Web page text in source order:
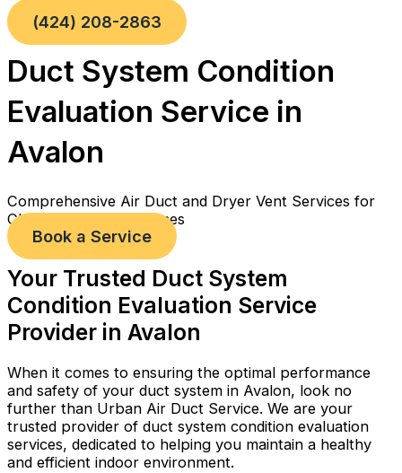
(424) 208-2863
Duct System Condition
Evaluation Service in
Avalon
Comprehensive Air Duct and Dryer Vent Services for
Cleaner, Healthier Homes
Book a Service
Your Trusted Duct System
Condition Evaluation Service
Provider in Avalon
When it comes to ensuring the optimal performance
and safety of your duct system in Avalon, look no
further than Urban Air Duct Service. We are your
trusted provider of duct system condition evaluation
services, dedicated to helping you maintain a healthy
and efficient indoor environment.